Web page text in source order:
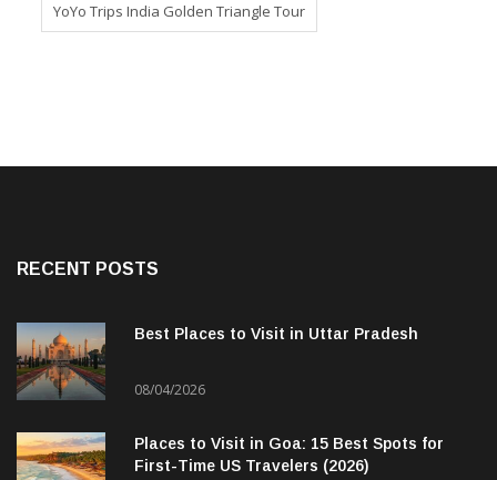
YoYo Trips India Golden Triangle Tour
RECENT POSTS
Best Places to Visit in Uttar Pradesh
08/04/2026
Places to Visit in Goa: 15 Best Spots for
First-Time US Travelers (2026)